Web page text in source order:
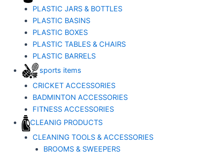
PLASTIC JARS & BOTTLES
PLASTIC BASINS
PLASTIC BOXES
PLASTIC TABLES & CHAIRS
PLASTIC BARRELS
sports items
CRICKET ACCESSORIES
BADMINTON ACCESSORIES
FITNESS ACCESSORIES
CLEANIG PRODUCTS
CLEANING TOOLS & ACCESSORIES
BROOMS & SWEEPERS